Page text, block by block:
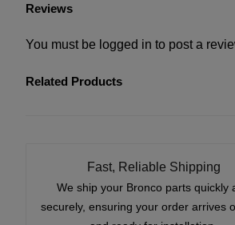
Reviews
You must be logged in to post a
Related Products
Fast, Reliable Shipping
We ship your Bronco parts quickly
securely, ensuring your order arrives